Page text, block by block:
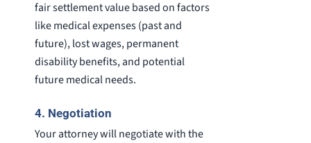
fair settlement value based on factors
like medical expenses (past and
future), lost wages, permanent
disability benefits, and potential
future medical needs.
4. Negotiation
Your attorney will negotiate with the